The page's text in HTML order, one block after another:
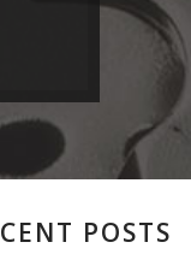
POSTS